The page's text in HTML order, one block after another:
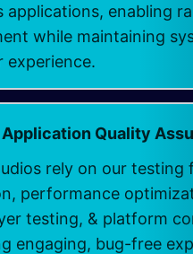
applications, enabling
while maintaining
experience.
Application Quality
rely on our testing
performance
testing, & platform
engaging, bug-free